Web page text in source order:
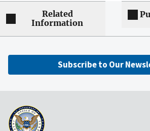
Related
Information
Subscribe to Our